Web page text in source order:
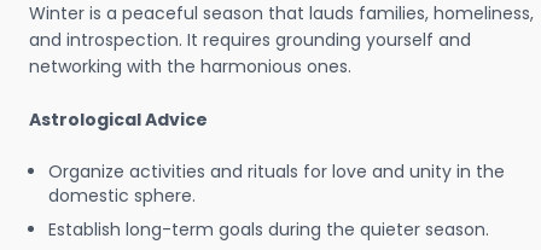
Winter is a peaceful season that lauds families, homeliness,
and introspection. It requires grounding yourself and
networking with the harmonious ones.
Astrological Advice
Organize activities and rituals for love and unity in the
domestic sphere.
Establish long-term goals during the quieter season.